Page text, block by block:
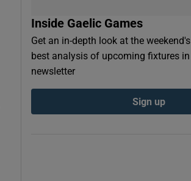
Inside Gaelic Games
Get an in-depth look at the
best analysis of upcoming fixtures
newsletter
Sign up